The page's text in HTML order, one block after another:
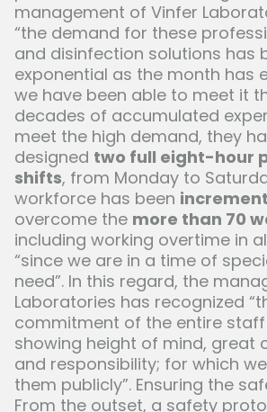
management of Vinfer
“the demand for these
and disinfection solutions has
exponential as the month has
we have been able to meet it
decades of accumulated
meet the high demand, they
designed two full eight-hour
shifts, from Monday to
workforce has been
overcome the more than 70
including working overtime in
“since we are in a time of
need”. In this regard, the
Laboratories has recognized
commitment of the entire
showing height of mind, great
and responsibility; for which
them publicly”. Ensuring the
From the outset, a safety